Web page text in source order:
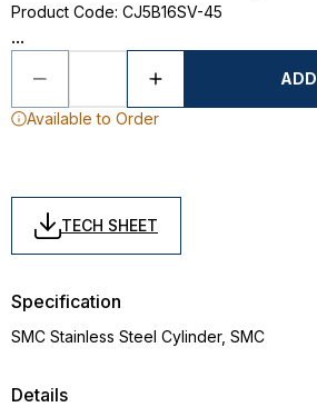
Product Code: CJ5B16SV-45
...
ADD
Available to Order
TECH SHEET
Details
Specification
SMC Stainless Steel Cylinder, SMC